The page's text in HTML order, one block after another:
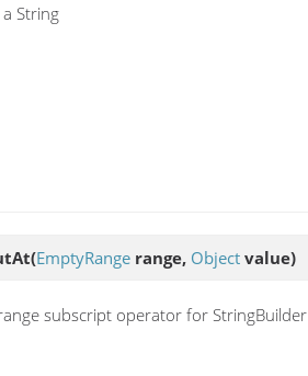
String
(EmptyRange range, Object value)
subscript operator for